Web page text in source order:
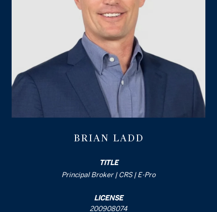
BRIAN LADD
TITLE
Principal Broker | CRS | E-Pro
LICENSE
200908074